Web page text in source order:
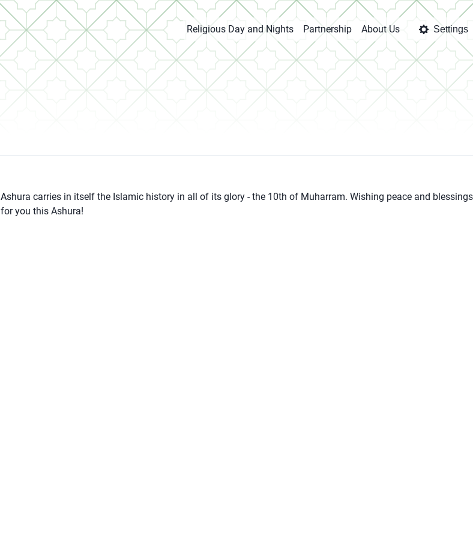
Religious Day and Nights Partnership About Us Settings
Ashura carries in itself the Islamic history in all of its glory - the 10th of Muharram. Wishing peace and blessings
for you this Ashura!